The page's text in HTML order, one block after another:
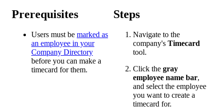
Prerequisites
Users must be marked as
an employee in your
Company Directory
before you can make a
timecard for them.
Steps
Navigate to the
company's Timecard
tool.
Click the gray
employee name bar,
and select the employee
you want to create a
timecard for.